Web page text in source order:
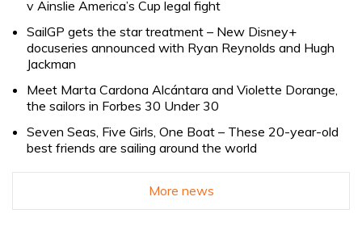
v Ainslie America’s Cup legal fight
SailGP gets the star treatment – New Disney+
docuseries announced with Ryan Reynolds and Hugh
Jackman
Meet Marta Cardona Alcántara and Violette Dorange,
the sailors in Forbes 30 Under 30
Seven Seas, Five Girls, One Boat – These 20-year-old
best friends are sailing around the world
More news